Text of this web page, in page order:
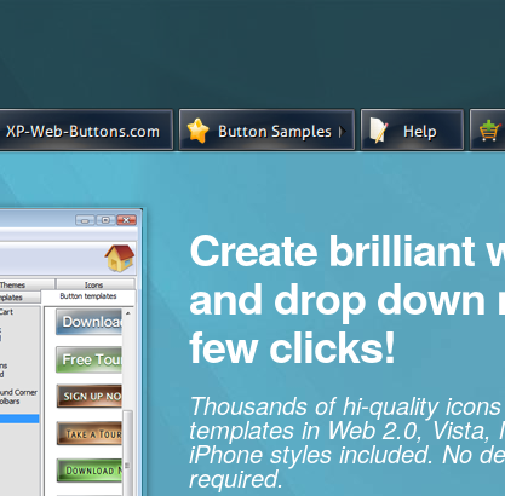
Create brilliant
and drop down
few clicks!
Thousands of hi-quality
templates in Web 2.0, Vista,
iPhone styles included. No
required.